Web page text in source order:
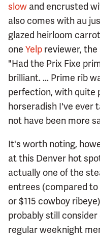
slow and encrusted
also comes with au
glazed heirloom
one Yelp reviewer,
"Had the Prix Fixe
brilliant. ... Prime rib
perfection, with quite
horseradish I've ever
not have been more
It's worth noting,
at this Denver hot
actually one of the
entrees (compared
or $115 cowboy
probably still
regular weeknight